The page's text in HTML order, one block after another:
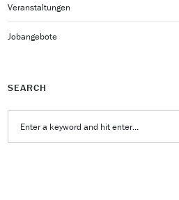
Veranstaltungen
Jobangebote
SEARCH